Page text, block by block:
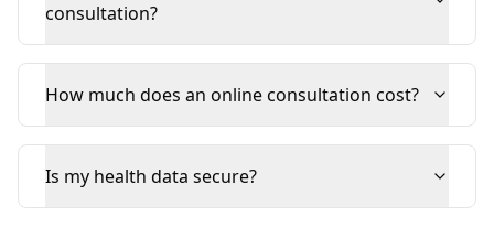
consultation?
How much does an online consultation cost?
Is my health data secure?